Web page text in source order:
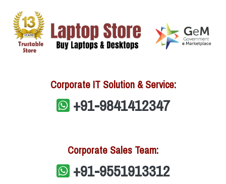
Corporate IT Solution & Service:
+91-9841412347
Corporate Sales Team:
+91-9551913312